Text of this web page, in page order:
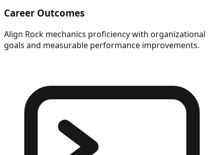
Career Outcomes
Align Rock mechanics proficiency with organizational
goals and measurable performance improvements.